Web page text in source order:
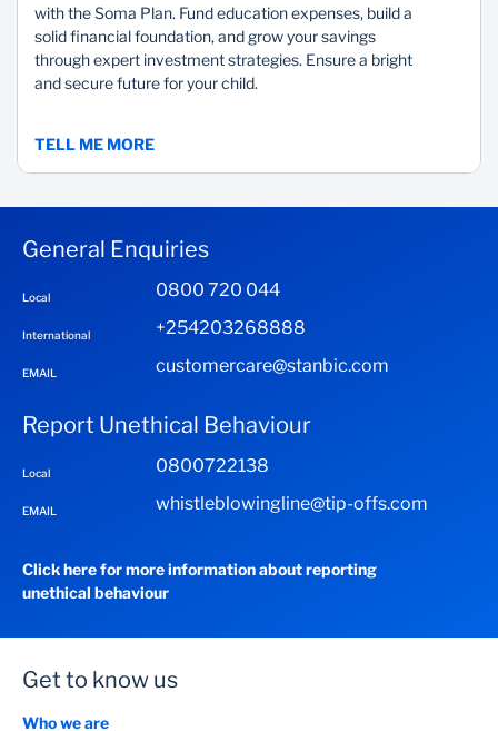
with the Soma Plan. Fund education expenses, build a
solid financial foundation, and grow your savings
through expert investment strategies. Ensure a bright
and secure future for your child.
TELL ME MORE
General Enquiries
Local 0800 720 044
International +254203268888
EMAIL customercare@stanbic.com
Report Unethical Behaviour
Local 0800722138
EMAIL whistleblowingline@tip-offs.com
Click here for more information about reporting
unethical behaviour
Get to know us
Who we are